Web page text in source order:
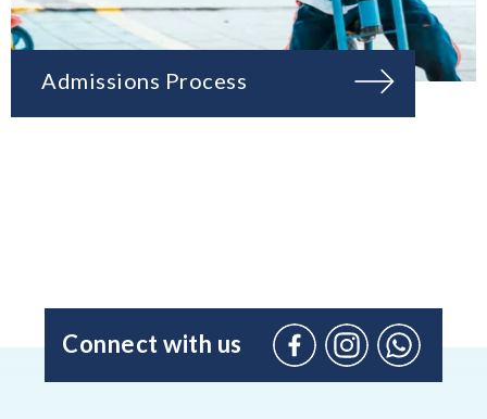
Admissions Process
Connect with us
FacebookInstagram
WhatsApp